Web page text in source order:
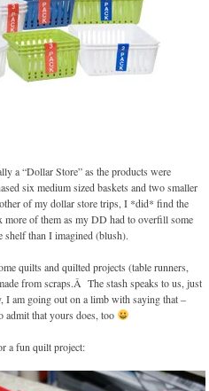
a “Dollar Store” as the products were
six medium sized baskets and two smaller
of my dollar store trips, I *did* find the
more of them as my DD had to overfill some
shelf than I imagined (blush).
quilts and quilted projects (table runners,
from scraps.Â The stash speaks to us, just
am going out on a limb with saying that –
admit that yours does, too
a fun quilt project: